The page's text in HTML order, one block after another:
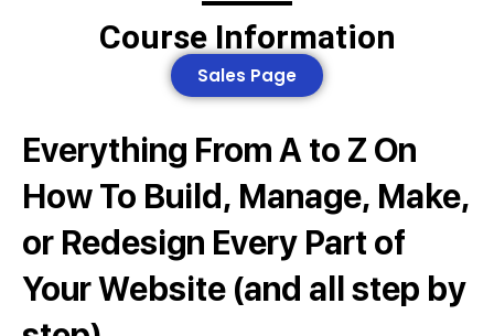
Course Information
Sales Page
Everything From A to Z On
How To Build, Manage, Make,
or Redesign Every Part of
Your Website (and all step by